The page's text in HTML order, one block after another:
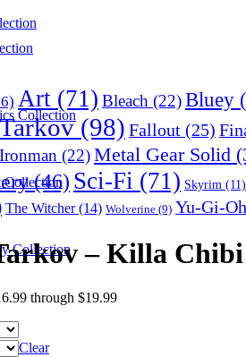
Collection
Collection
Collection
Art (71) Bleach (22)Bluey
(98) Fallout (25)
Ironman (22)Metal Gear Solid
(46) Sci-Fi (71) Skyrim (11)
The Witcher(14) Wolverine (9) Yu-Gi-
– Killa
through $19.99
Clear